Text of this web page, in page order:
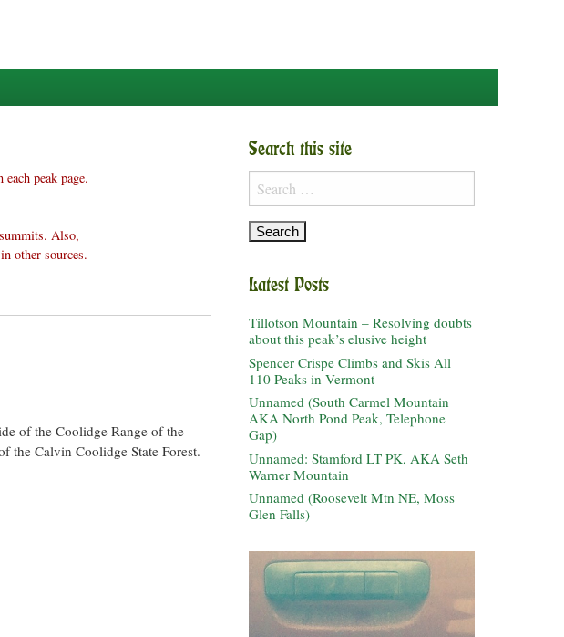
peak page.
Also,
other sources.
of the Coolidge Range of the
the Calvin Coolidge State Forest.
Search this site
Search
for:
Latest Posts
Tillotson Mountain – Resolving doubts
about this peak’s elusive height
Spencer Crispe Climbs and Skis All
110 Peaks in Vermont
Unnamed (South Carmel Mountain
AKA North Pond Peak, Telephone
Gap)
Unnamed: Stamford LT PK, AKA Seth
Warner Mountain
Unnamed (Roosevelt Mtn NE, Moss
Glen Falls)